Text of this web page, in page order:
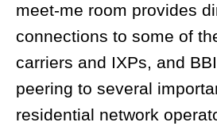
meet-me room provides
connections to some of
carriers and IXPs, and
peering to several
residential network